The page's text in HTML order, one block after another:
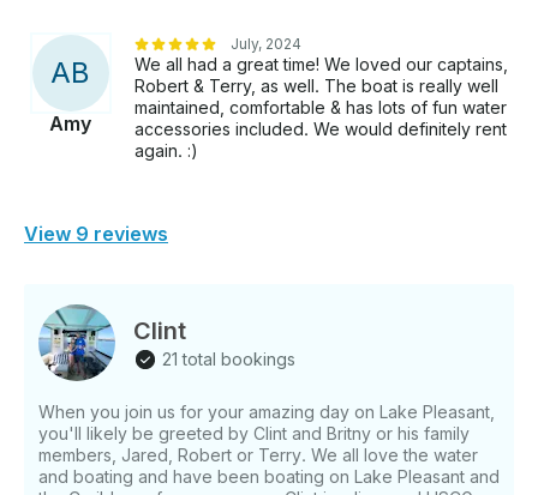
AB
Amy
July, 2024
We all had a great time! We loved our captains,
Robert & Terry, as well. The boat is really well
maintained, comfortable & has lots of fun water
accessories included. We would definitely rent
again. :)
View 9 reviews
Clint
21 total bookings
When you join us for your amazing day on Lake Pleasant,
you'll likely be greeted by Clint and Britny or his family
members, Jared, Robert or Terry. We all love the water
and boating and have been boating on Lake Pleasant and